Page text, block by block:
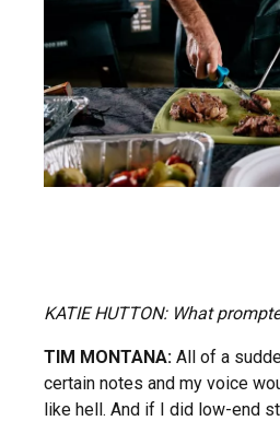
KATIE HUTTON: What
TIM MONTANA: All of a
certain notes and my voice
like hell. And if I did low-end